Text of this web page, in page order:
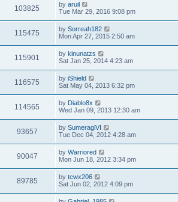
103825 by aruil
Tue Mar 29, 2016 9:08 pm
115475 by Sorreah182
Mon Apr 27, 2015 2:50 am
115901 by kinunatzs
Sat Jan 25, 2014 4:23 am
116575 by iShield
Sat May 04, 2013 6:32 pm
114565 by Diablo8x
Wed Jan 09, 2013 12:30 am
93657 by SumeragiVI
Tue Dec 04, 2012 4:28 am
90047 by Warriored
Mon Jun 18, 2012 3:34 pm
89785 by tcwx206
Sat Jun 02, 2012 4:09 pm